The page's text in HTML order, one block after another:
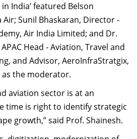
India’ featured Belson
Air; Sunil Bhaskaran, Director -
Air India Limited; and Dr.
Head - Aviation, Travel and
and Advisor, AeroInfraStratgix,
as the moderator.
aviation sector is at an
time is right to identify strategic
growth,” said Prof. Shainesh.